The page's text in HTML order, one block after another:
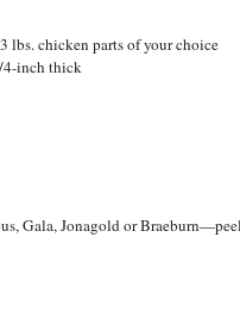
lbs. chicken parts of your choice
4-inch thick
Gala, Jonagold or